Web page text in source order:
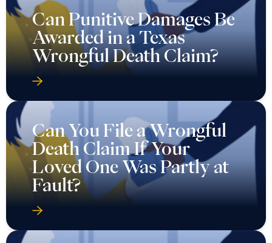
Can Punitive Damages Be
Awarded in a Texas
Wrongful Death Claim?
Can You File a Wrongful
Death Claim If Your
Loved One Was Partly at
Fault?